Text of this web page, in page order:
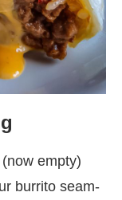
empty)
burrito seam-